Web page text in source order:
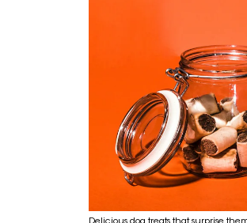
Delicious dog treats that surprise